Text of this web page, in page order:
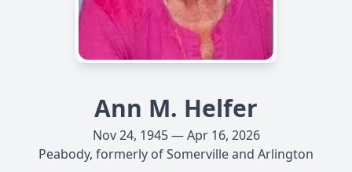
Ann M. Helfer
Nov 24, 1945 — Apr 16, 2026
Peabody, formerly of Somerville and Arlington